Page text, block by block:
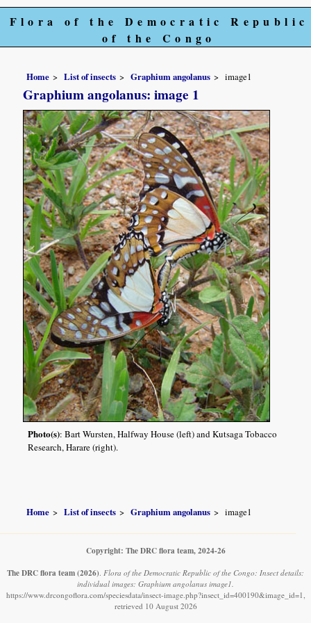
Flora of the Democratic Republic
of the Congo
Home List of insects Graphium angolanus image1
Graphium angolanus: image 1
Photo(s): Bart Wursten, Halfway House (left) and Kutsaga Tobacco
Research, Harare (right).
Home List of insects Graphium angolanus image1
Copyright: The DRC flora team, 2024-26
The DRC flora team(2026) Flora of the Democratic Republic of the Congo: Insect details:
individual images: Graphium angolanus image1.
https://www.drcongoflora.com/speciesdata/insect-image.php?insect_id=400190&image_id=1,
retrieved 10 August 2026